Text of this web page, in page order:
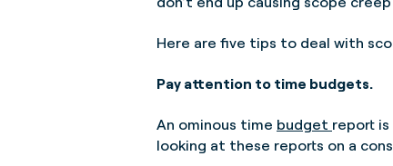
Here are five tips to deal with
Pay attention to time budgets.
An ominous time budget report
looking at these reports on a